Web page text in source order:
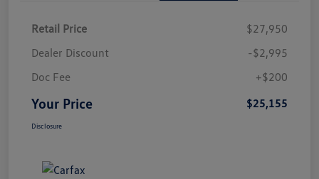
Retail Price
$27,950
Dealer Discount
-$2,995
Doc Fee
+$200
Your Price $25,155
Disclosure